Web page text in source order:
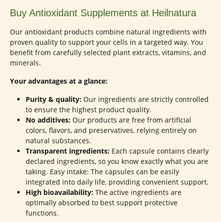
Buy Antioxidant Supplements at Heilnatura
Our antioxidant products combine natural ingredients with
proven quality to support your cells in a targeted way. You
benefit from carefully selected plant extracts, vitamins, and
minerals.
Your advantages at a glance:
Purity & quality: Our ingredients are strictly controlled
to ensure the highest product quality.
No additives: Our products are free from artificial
colors, flavors, and preservatives, relying entirely on
natural substances.
Transparent ingredients: Each capsule contains clearly
declared ingredients, so you know exactly what you are
taking. Easy intake: The capsules can be easily
integrated into daily life, providing convenient support.
High bioavailability: The active ingredients are
optimally absorbed to best support protective
functions.